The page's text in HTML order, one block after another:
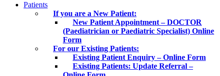
Patients
If you are a New Patient:
New Patient Appointment – DOCTOR
(Paediatrician or Paediatric Specialist) Online
Form
For our Existing Patients:
Existing Patient Enquiry – Online Form
Existing Patients: Update Referral –